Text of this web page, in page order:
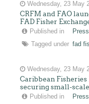
Wednesday, 23 May
CRFM and FAO
FAD Fisher
Published in
Tagged under fad
Wednesday, 23 May
Caribbean
securing small-
Published in